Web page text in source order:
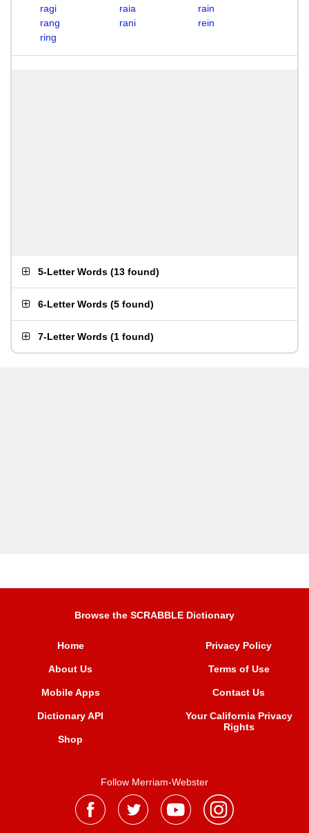
ragi
raia
rain
rang
rani
rein
ring
5-Letter Words (13 found)
6-Letter Words (5 found)
7-Letter Words (1 found)
Browse the SCRABBLE Dictionary
Home
About Us
Mobile Apps
Dictionary API
Shop
Privacy Policy
Terms of Use
Contact Us
Your California Privacy
Rights
Follow Merriam-Webster